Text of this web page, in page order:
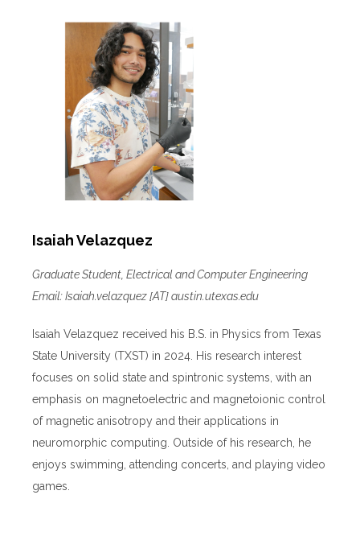
Isaiah Velazquez
Graduate Student, Electrical and Computer Engineering
Email: Isaiah.velazquez [AT] austin.utexas.edu
Isaiah Velazquez received his B.S. in Physics from Texas
State University (TXST) in 2024. His research interest
focuses on solid state and spintronic systems, with an
emphasis on magnetoelectric and magnetoionic control
of magnetic anisotropy and their applications in
neuromorphic computing. Outside of his research, he
enjoys swimming, attending concerts, and playing video
games.